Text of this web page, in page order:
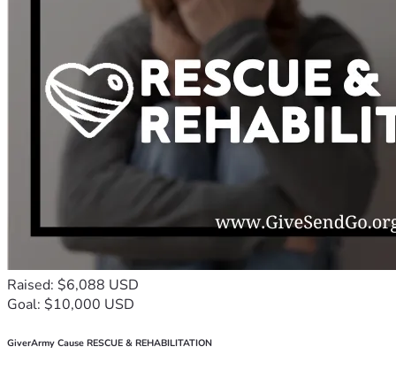
Raised: $6,088 USD
Goal: $10,000 USD
GiverArmy Cause RESCUE & REHABILITATION